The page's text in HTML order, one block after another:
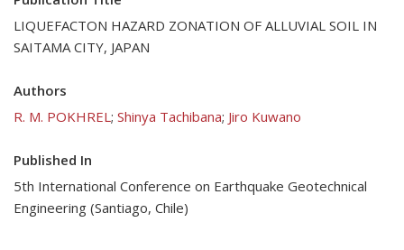
LIQUEFACTON HAZARD ZONATION OF ALLUVIAL SOIL IN
SAITAMA CITY, JAPAN
Authors
R. M. POKHREL; Shinya Tachibana; Jiro Kuwano
Published In
5th International Conference on Earthquake Geotechnical
Engineering (Santiago, Chile)